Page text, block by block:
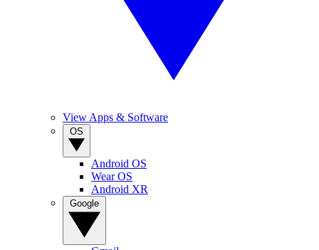
View Apps & Software
Android OS
Wear OS
Android XR